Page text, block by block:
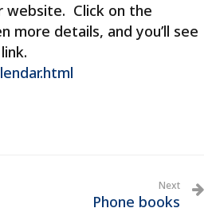
website. Click on the
more details, and you’ll see
Next
Phone books